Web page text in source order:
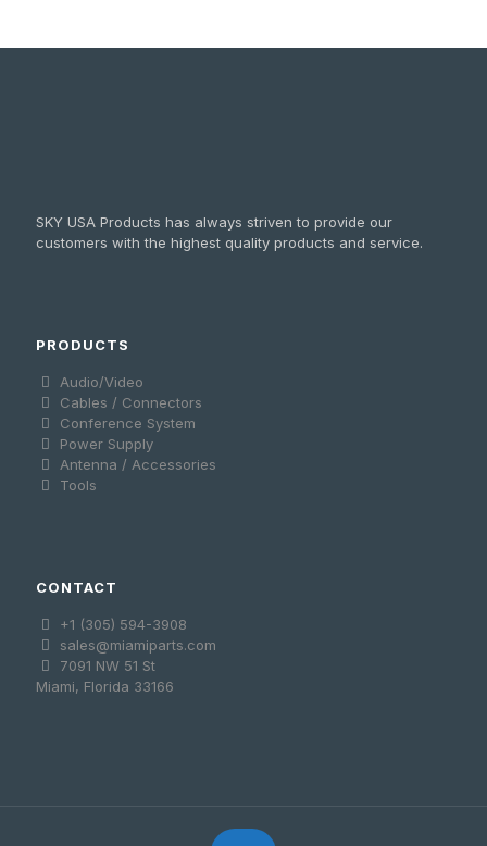
SKY USA Products has always striven to provide our
customers with the highest quality products and service.
PRODUCTS
Audio/Video
Cables / Connectors
Conference System
Power Supply
Antenna / Accessories
Tools
CONTACT
+1 (305) 594-3908
sales@miamiparts.com
7091 NW 51 St
Miami, Florida 33166